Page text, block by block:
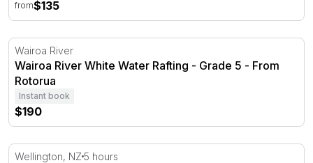
from$135
Wairoa River White Water Rafting - Grade 5 - From
Wairoa River
Wairoa River White Water Rafting - Grade 5 - From
Rotorua
Instant book
$190
Raft and Abseil Combo Tour in the Waiohine Gorge - 5
Wellington, NZ 5 hours